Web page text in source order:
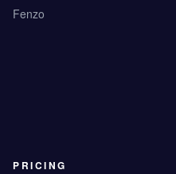
Fenzo
PRICING